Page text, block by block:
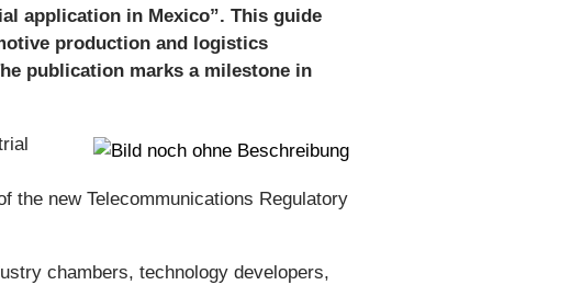
application in Mexico”. This guide
production and logistics
publication marks a milestone in
the new Telecommunications Regulatory
chambers, technology developers,